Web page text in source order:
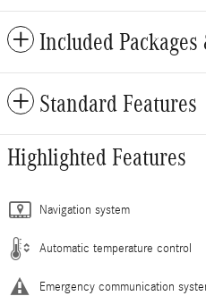
Included Packages
Standard Features
Highlighted Features
Navigation system
Automatic temperature control
Emergency communication